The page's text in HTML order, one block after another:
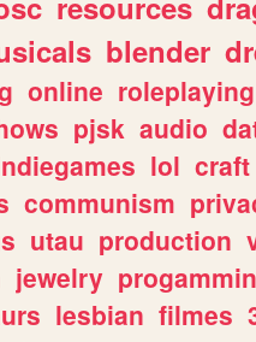
blender
online roleplaying
pjsk audio
lol craft
communism
utau production
jewelry
lesbian filmes